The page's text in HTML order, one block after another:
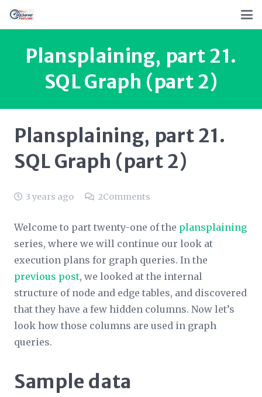
Plansplaining, part 21.
SQL Graph (part 2)
Plansplaining, part 21.
SQL Graph (part 2)
3 years ago 2Comments
Welcome to part twenty-one of the plansplaining
series, where we will continue our look at
execution plans for graph queries. In the
previous post, we looked at the internal
structure of node and edge tables, and discovered
that they have a few hidden columns. Now let’s
look how those columns are used in graph
queries.
Sample data